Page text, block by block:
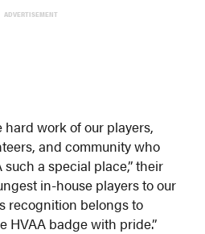
ADVERTISEMENT
work of our players,
and community who
a special place,” their
in-house players to our
recognition belongs to
HVAA badge with pride.”